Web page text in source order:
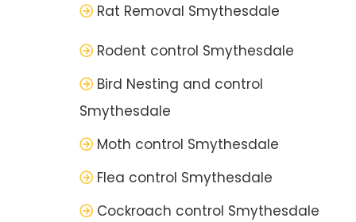
Rat Removal Smythesdale
Rodent control Smythesdale
Bird Nesting and control
Smythesdale
Moth control Smythesdale
Flea control Smythesdale
Cockroach control Smythesdale